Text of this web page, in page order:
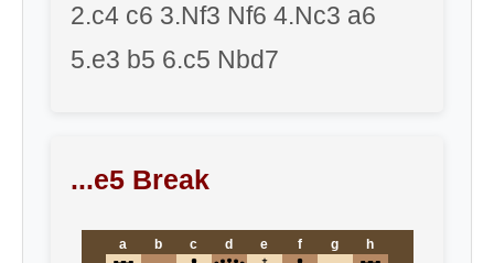
2.c4 c6 3.Nf3 Nf6 4.Nc3 a6
5.e3 b5 6.c5 Nbd7
...e5 Break
a b c d e f g
h